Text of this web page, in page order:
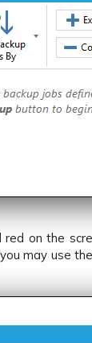
red on the
may use